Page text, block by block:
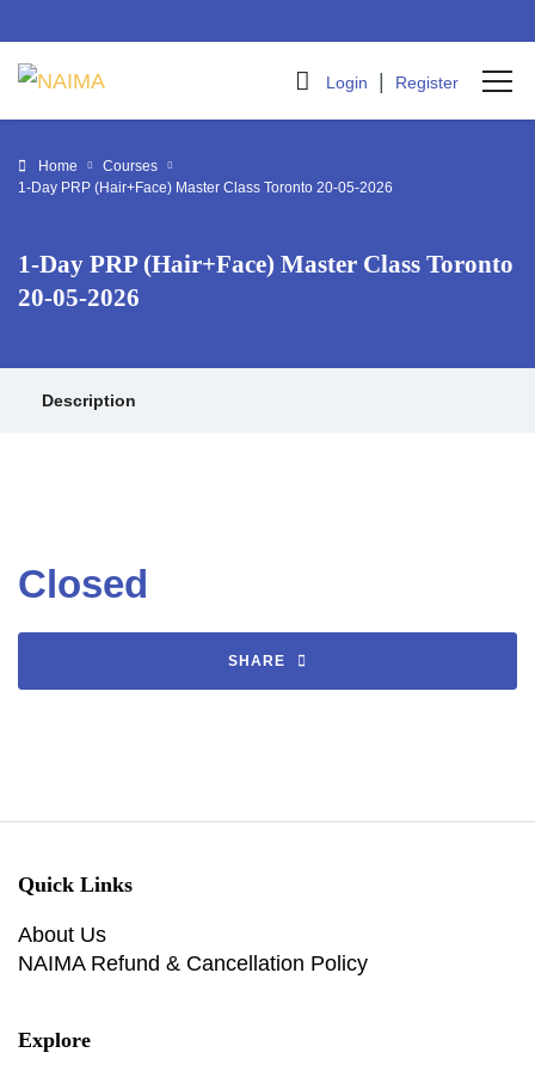
Login | Register
Home
Courses
1-Day PRP (Hair+Face) Master Class Toronto 20-05-2026
1-Day PRP (Hair+Face) Master Class Toronto
20-05-2026
Description
Closed
SHARE
Quick Links
About Us
NAIMA Refund & Cancellation Policy
Explore